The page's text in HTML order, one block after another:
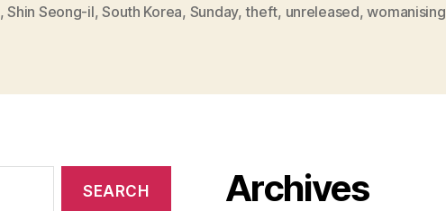
,Shin Seong-il,South Korea, Sunday,theft, unreleased,womanising
Archives